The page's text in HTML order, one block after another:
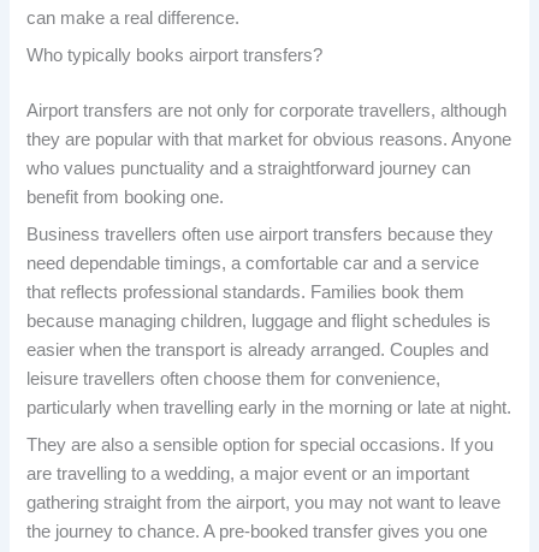
can make a real difference.
Who typically books airport transfers?
Airport transfers are not only for corporate travellers, although
they are popular with that market for obvious reasons. Anyone
who values punctuality and a straightforward journey can
benefit from booking one.
Business travellers often use airport transfers because they
need dependable timings, a comfortable car and a service
that reflects professional standards. Families book them
because managing children, luggage and flight schedules is
easier when the transport is already arranged. Couples and
leisure travellers often choose them for convenience,
particularly when travelling early in the morning or late at night.
They are also a sensible option for special occasions. If you
are travelling to a wedding, a major event or an important
gathering straight from the airport, you may not want to leave
the journey to chance. A pre-booked transfer gives you one